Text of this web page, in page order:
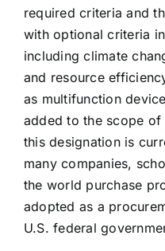
required criteria and
with optional criteria
including climate
and resource
as multifunction
added to the scope of
this designation is
many companies,
the world purchase
adopted as a
U.S. federal